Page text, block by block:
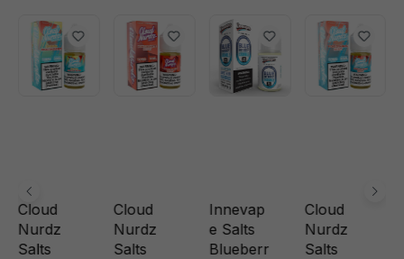
Cloud
Nurdz
Salts
Cloud
Nurdz
Salts
Innevap
e Salts
Blueberr
Cloud
Nurdz
Salts